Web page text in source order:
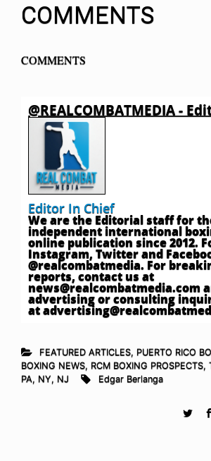
COMMENTS
COMMENTS
@REALCOMBATMEDIA -
Editor In Chief
We are the Editorial staff for
independent international
online publication since 2012.
Instagram, Twitter and
@realcombatmedia. For
reports, contact us at
news@realcombatmedia.com
advertising or consulting
at
FEATURED ARTICLES, PUERTO RICO
BOXING NEWS, RCM BOXING PROSPECTS,
PA, NY, NJ
Edgar Berlanga